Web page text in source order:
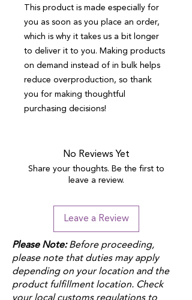
This product is made especially for
you as soon as you place an order,
which is why it takes us a bit longer
to deliver it to you. Making products
on demand instead of in bulk helps
reduce overproduction, so thank
you for making thoughtful
purchasing decisions!
No Reviews Yet
Share your thoughts. Be the first to
leave a review.
Leave a Review
Please Note:Before proceeding,
please note that duties may apply
depending on your location and the
product fulfillment location. Check